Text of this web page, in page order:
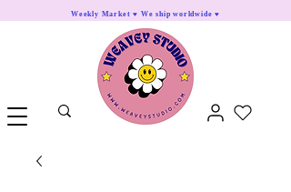
Weekly Market ♥ We ship worldwide ♥